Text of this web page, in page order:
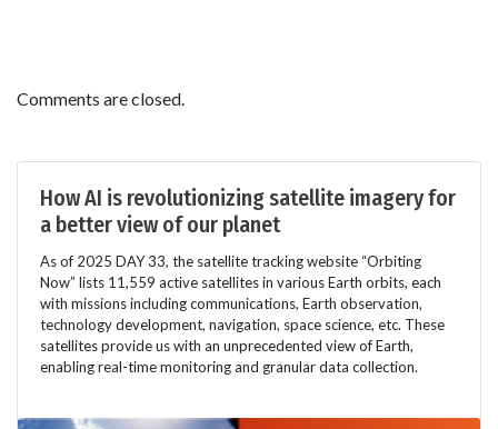
Comments are closed.
How AI is revolutionizing satellite imagery for
a better view of our planet
As of 2025 DAY 33, the satellite tracking website “Orbiting
Now” lists 11,559 active satellites in various Earth orbits, each
with missions including communications, Earth observation,
technology development, navigation, space science, etc. These
satellites provide us with an unprecedented view of Earth,
enabling real-time monitoring and granular data collection.